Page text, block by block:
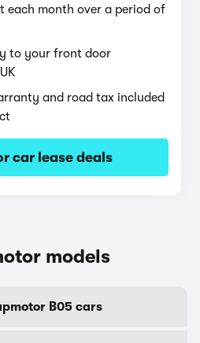
each month over a period of
to your front door
and road tax included
car lease deals
models
B05 cars